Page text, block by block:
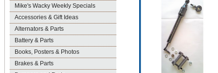
Mike's Wacky Weekly Specials
Accessories & Gift Ideas
Alternators & Parts
Battery & Parts
Books, Posters & Photos
Brakes & Parts